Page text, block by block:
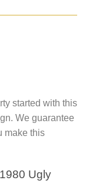
started with this
We guarantee
make this
Ugly